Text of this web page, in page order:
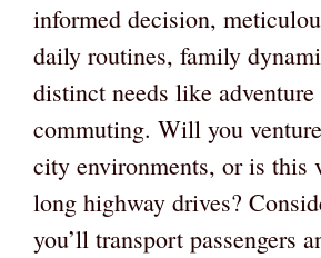
informed decision,
daily routines, family
distinct needs like
commuting. Will you
city environments, or is this
long highway drives?
you’ll transport passengers